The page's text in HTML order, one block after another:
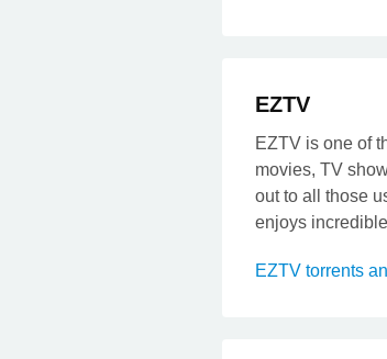
EZTV
EZTV is one of
movies, TV
out to all those
enjoys
EZTV torrents